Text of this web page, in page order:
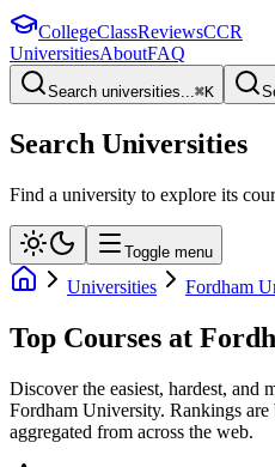
CollegeClassReviewsCCR
UniversitiesAboutFAQ
Search universities...⌘K
Search Universities
Find a university to explore its
Toggle menu
Universities Fordham
Top Courses at
Discover the easiest, hardest, and
Fordham University. Rankings are
aggregated from across the web.